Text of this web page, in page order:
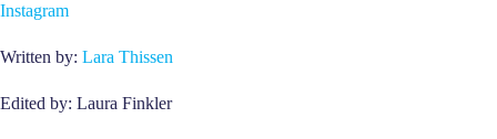
Instagram
Written by: Lara Thissen
Edited by: Laura Finkler